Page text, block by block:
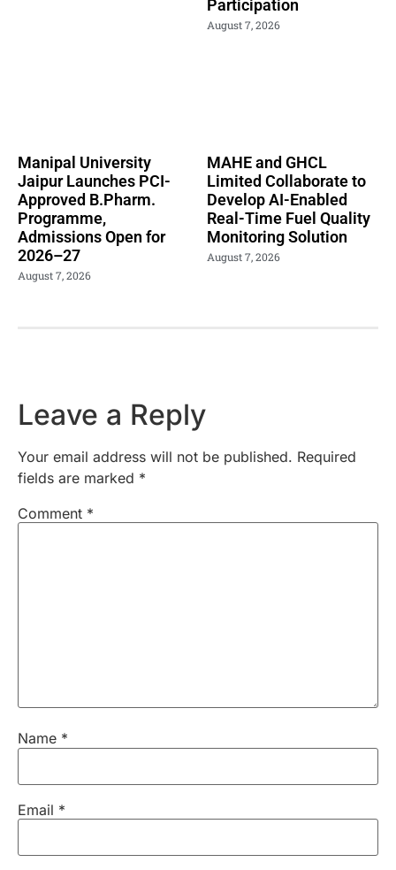
Participation
August 7, 2026
Manipal University
Jaipur Launches PCI-
Approved B.Pharm.
Programme,
Admissions Open for
2026–27
August 7, 2026
MAHE and GHCL
Limited Collaborate to
Develop AI-Enabled
Real-Time Fuel Quality
Monitoring Solution
August 7, 2026
Leave a Reply
Your email address will not be published. Required
fields are marked *
Comment *
Name *
Email *